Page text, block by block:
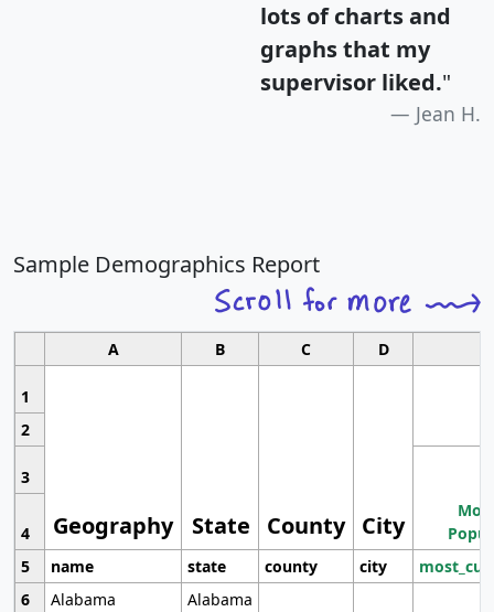
lots of charts and
graphs that my
supervisor liked."
Jean H.
Sample Demographics Report
A B C D
1
Geography State County City
2
3
4
5
name state county city
6
Alabama
Alabama